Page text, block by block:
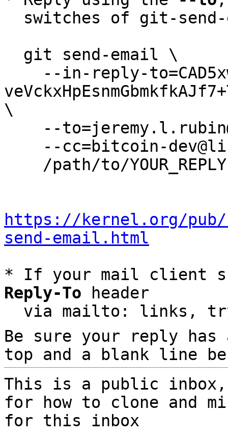
\
https://kernel.org/
send-email.html
* If your mail client
Reply-To header
via mailto: links,
Be sure your reply
top and a blank line
This is a public
for how to clone and
for this inbox